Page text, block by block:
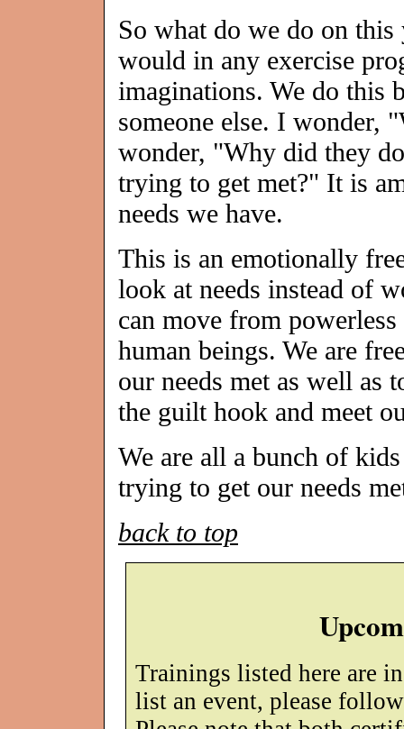
So what do we do on
would in any exercise
imaginations. We do this
someone else. I wonder,
wonder, "Why did they
trying to get met?" It is
needs we have.
This is an emotionally
look at needs instead of
can move from
human beings. We are
our needs met as well as
the guilt hook and meet
We are all a bunch of
trying to get our needs
back to top
Trainings listed here are
list an event, please